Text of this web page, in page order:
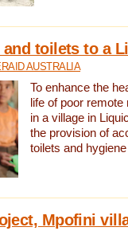
toilets to a
AUSTRALIA
To enhance the
life of poor
in a village in
the provision of
toilets and
Mpofini